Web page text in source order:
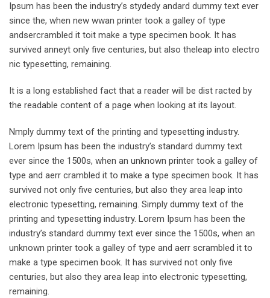
Ipsum has been the industry’s stydedy andard dummy text ever
since the, when new wwan printer took a galley of type
andsercrambled it toit make a type specimen book. It has
survived anneyt only five centuries, but also theleap into electro
nic typesetting, remaining.
It is a long established fact that a reader will be dist racted by
the readable content of a page when looking at its layout.
Nmply dummy text of the printing and typesetting industry.
Lorem Ipsum has been the industry’s standard dummy text
ever since the 1500s, when an unknown printer took a galley of
type and aerr crambled it to make a type specimen book. It has
survived not only five centuries, but also they area leap into
electronic typesetting, remaining. Simply dummy text of the
printing and typesetting industry. Lorem Ipsum has been the
industry’s standard dummy text ever since the 1500s, when an
unknown printer took a galley of type and aerr scrambled it to
make a type specimen book. It has survived not only five
centuries, but also they area leap into electronic typesetting,
remaining.